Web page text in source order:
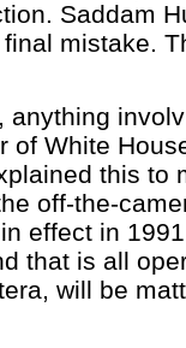
Saddam
mistake.
anything
of White
this to
off-the-
effect in
that is all
will be